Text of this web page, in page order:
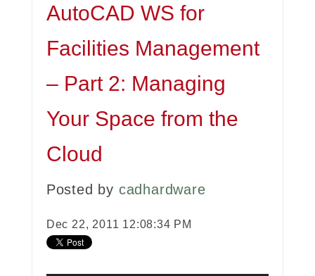
AutoCAD WS for
Facilities Management
– Part 2: Managing
Your Space from the
Cloud
Posted by cadhardware
Dec 22, 2011 12:08:34 PM